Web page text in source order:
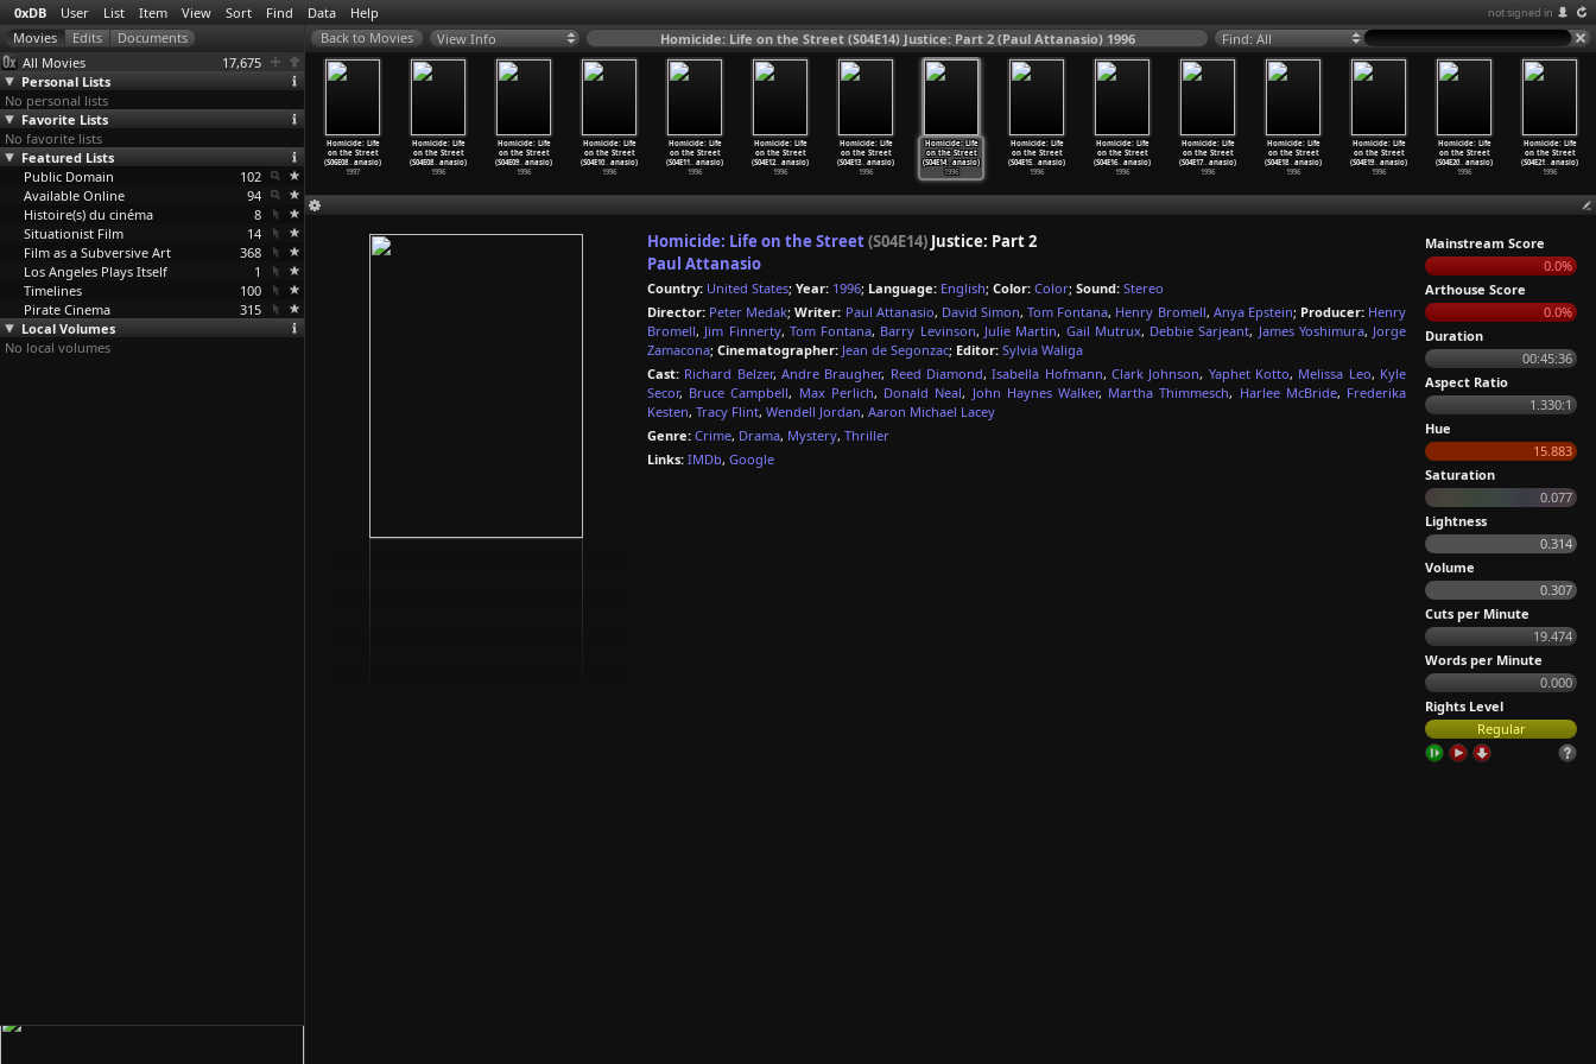
0xDB User List Item View Sort Find Data Help not signed in
All Movies
17,675
Personal Lists
No personal lists
Favorite Lists
No favorite lists
Featured Lists
Public Domain
102
Available Online
94
Histoire(s) du cinéma
8
Situationist Film
14
Film as a Subversive Art
368
Los Angeles Plays Itself
1
Timelines
100
Pirate Cinema
315
Local Volumes
No local volumes
View Info Homicide: Life on the Street (S04E14) Justice: Part 2 (Paul Attanasio) 1996 Find: All
Life
Street
… anasio)
Homicide: Life
on the Street
(S06E05…anasio)
anasio)
1997
Homicide: Life
on the Street
(S06E08… anasio)
1997
Homicide: Life
on the Street
(S04E08… anasio)
1996
Homicide: Life
on the Street
(S04E09… anasio)
1996
Homicide: Life
on the Street
(S04E10… anasio)
1996
Homicide: Life
on the Street
(S04E11… anasio)
1996
Homicide: Life
on the Street
(S04E12… anasio)
1996
Homicide: Life
on the Street
(S04E13… anasio)
1996
Homicide: Life
on the Street
(S04E14…anasio)
1996
Homicide: Life
on the Street
(S04E15… anasio)
1996
Homicide: Life
on the Street
(S04E16… anasio)
1996
Homicide: Life
on the Street
(S04E17… anasio)
1996
Homicide: Life
on the Street
(S04E18… anasio)
1996
Homicide: Life
on the Street
(S04E19… anasio)
1996
Homicide: Life
on the Street
(S04E20… anasio)
1996
Homicide: Life
on the Street
(S04E21… anasio)
1996
Homicide: Life on the Street(S04E14) Justice: Part 2
Paul Attanasio
Country: United States; Year: 1996; Language: English; Color: Color; Sound: Stereo
Director: Peter Medak;Writer: Paul Attanasio, David Simon,Tom Fontana, Henry Bromell, Anya Epstein; Producer: Henry
Bromell, Jim Finnerty, Tom Fontana, Barry Levinson, Julie Martin, Gail Mutrux, Debbie Sarjeant, James Yoshimura, Jorge
Zamacona; Cinematographer: Jean de Segonzac; Editor: Sylvia Waliga
Cast: Richard Belzer,Andre Braugher, Reed Diamond,Isabella Hofmann,Clark Johnson, Yaphet Kotto, Melissa Leo, Kyle
Secor, Bruce Campbell, Max Perlich, Donald Neal, John Haynes Walker, Martha Thimmesch, Harlee McBride, Frederika
Kesten, Tracy Flint, Wendell Jordan, Aaron Michael Lacey
Genre: Crime, Drama, Mystery, Thriller
Links: IMDb, Google
Mainstream Score
0.0%
Arthouse Score
0.0%
Duration
00:45:36
Aspect Ratio
1.330:1
Hue
15.883
Saturation
0.077
Lightness
0.314
Volume
0.307
Cuts per Minute
19.474
Words per Minute
0.000
Rights Level
Regular